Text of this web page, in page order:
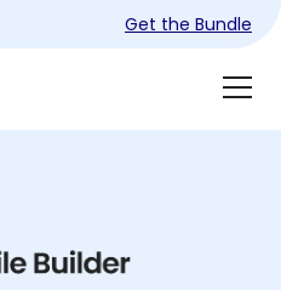
Get the Bundle